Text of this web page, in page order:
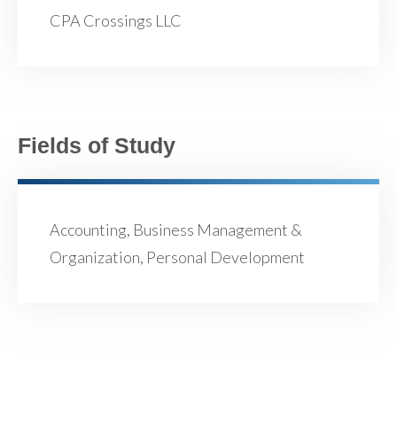
CPA Crossings LLC
Fields of Study
Accounting, Business Management &
Organization, Personal Development